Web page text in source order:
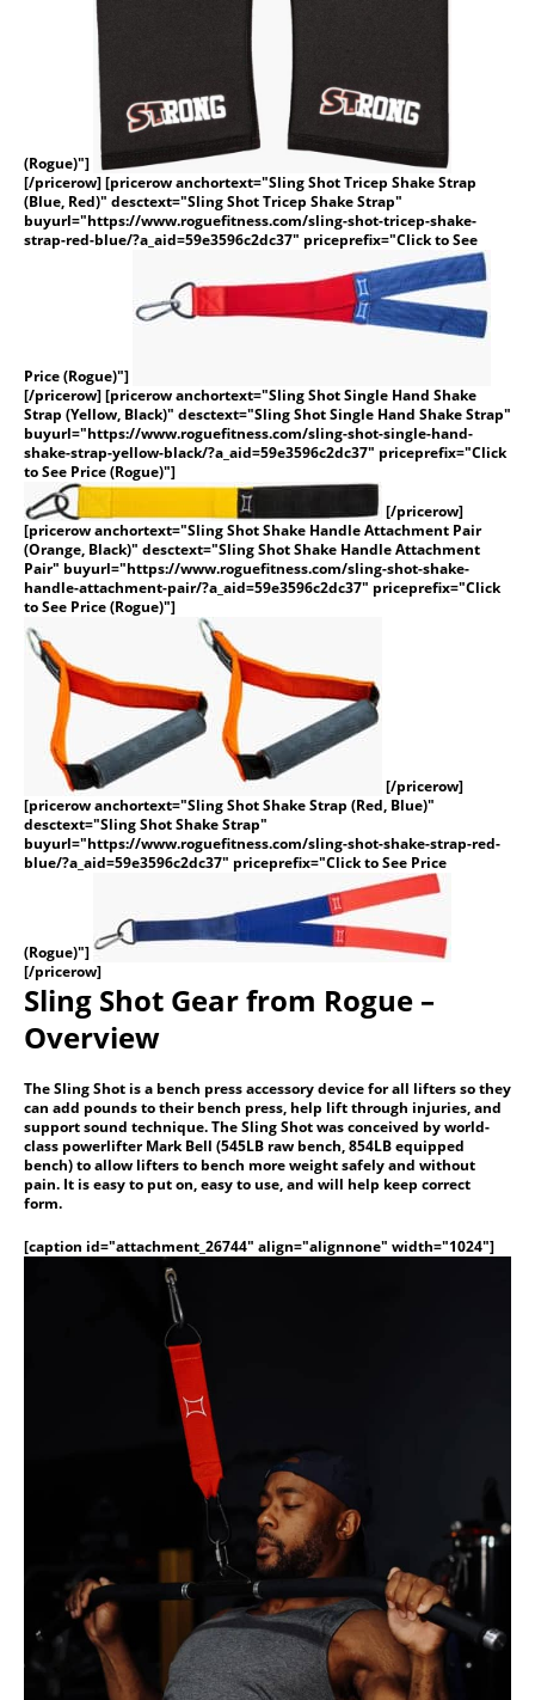
(Rogue)"]
[/pricerow] [pricerow anchortext="Sling Shot Tricep Shake Strap
(Blue, Red)" desctext="Sling Shot Tricep Shake Strap"
buyurl="https://www.roguefitness.com/sling-shot-tricep-shake-
strap-red-blue/?a_aid=59e3596c2dc37" priceprefix="Click to See
Price (Rogue)"]
[/pricerow] [pricerow anchortext="Sling Shot Single Hand Shake
Strap (Yellow, Black)" desctext="Sling Shot Single Hand Shake Strap"
buyurl="https://www.roguefitness.com/sling-shot-single-hand-
shake-strap-yellow-black/?a_aid=59e3596c2dc37" priceprefix="Click
to See Price (Rogue)"]
[/pricerow]
[pricerow anchortext="Sling Shot Shake Handle Attachment Pair
(Orange, Black)" desctext="Sling Shot Shake Handle Attachment
Pair" buyurl="https://www.roguefitness.com/sling-shot-shake-
handle-attachment-pair/?a_aid=59e3596c2dc37" priceprefix="Click
to See Price (Rogue)"]
[/pricerow]
[pricerow anchortext="Sling Shot Shake Strap (Red, Blue)"
desctext="Sling Shot Shake Strap"
buyurl="https://www.roguefitness.com/sling-shot-shake-strap-red-
blue/?a_aid=59e3596c2dc37" priceprefix="Click to See Price
(Rogue)"]
[/pricerow]
Sling Shot Gear from Rogue –
Overview
The Sling Shot is a bench press accessory device for all lifters so they
can add pounds to their bench press, help lift through injuries, and
support sound technique. The Sling Shot was conceived by world-
class powerlifter Mark Bell (545LB raw bench, 854LB equipped
bench) to allow lifters to bench more weight safely and without
pain. It is easy to put on, easy to use, and will help keep correct
form.
[caption id="attachment_26744" align="alignnone" width="1024"]